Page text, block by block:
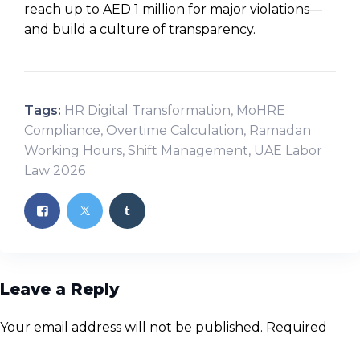
reach up to AED 1 million for major violations—
and build a culture of transparency.
Tags: HR Digital Transformation, MoHRE
Compliance, Overtime Calculation, Ramadan
Working Hours, Shift Management, UAE Labor
Law 2026
Leave a Reply
Your email address will not be published. Required